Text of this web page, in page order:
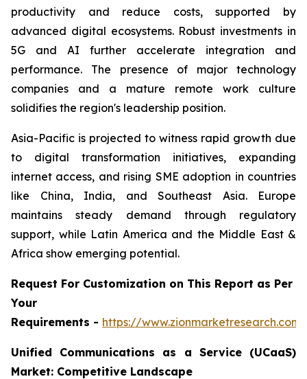
productivity and reduce costs, supported by
advanced digital ecosystems. Robust investments in
5G and AI further accelerate integration and
performance. The presence of major technology
companies and a mature remote work culture
solidifies the region's leadership position.
Asia-Pacific is projected to witness rapid growth due
to digital transformation initiatives, expanding
internet access, and rising SME adoption in countries
like China, India, and Southeast Asia. Europe
maintains steady demand through regulatory
support, while Latin America and the Middle East &
Africa show emerging potential.
Request For Customization on This Report as Per
Your
Requirements - https://
Unified Communications as a Service (UCaaS)
Market: Competitive Landscape